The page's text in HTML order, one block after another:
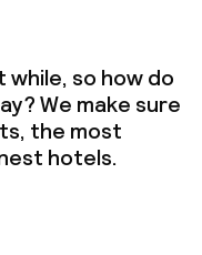
while, so how do
We make sure
the most
hotels.